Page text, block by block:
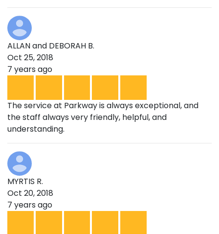
ALLAN and DEBORAH B.
Oct 25, 2018
7 years ago
The service at Parkway is always exceptional, and
the staff always very friendly, helpful, and
understanding.
MYRTIS R.
Oct 20, 2018
7 years ago